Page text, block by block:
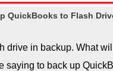
QuickBooks to Flash
drive in backup. What
to back up